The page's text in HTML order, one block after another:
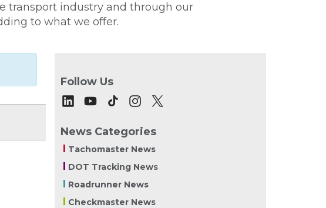
transport industry and through our
to what we offer.
Follow Us
News Categories
Tachomaster News
DOT Tracking News
Roadrunner News
Checkmaster News